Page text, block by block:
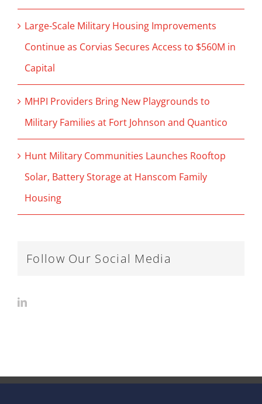
Large-Scale Military Housing Improvements
Continue as Corvias Secures Access to $560M in
Capital
MHPI Providers Bring New Playgrounds to
Military Families at Fort Johnson and Quantico
Hunt Military Communities Launches Rooftop
Solar, Battery Storage at Hanscom Family
Housing
Follow Our Social Media